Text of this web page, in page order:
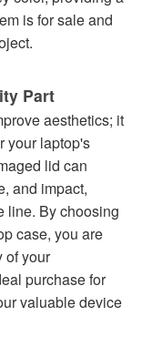
is for sale and
Part
aesthetics; it
your laptop's
lid can
and impact,
line. By choosing
case, you are
of your
purchase for
valuable device